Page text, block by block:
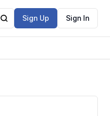
Sign Up Sign In